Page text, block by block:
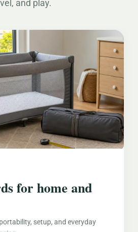
and play.
for home and
setup, and everyday